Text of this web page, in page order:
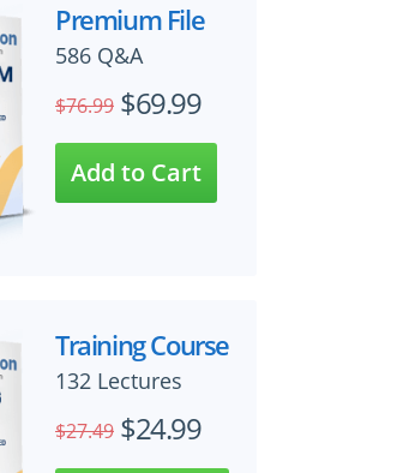
Premium File
586 Q&A
$76.99 $69.99
Training Course
132 Lectures
$27.49 $24.99